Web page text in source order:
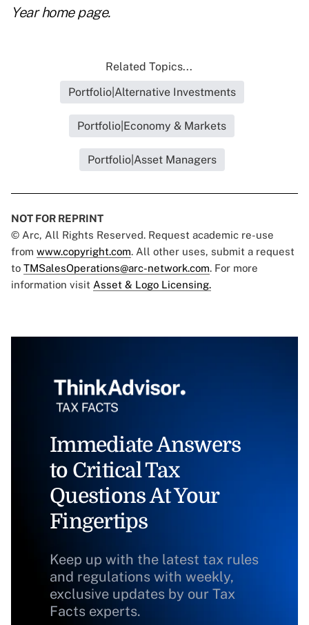
Year home page.
Related Topics...
Portfolio|Alternative Investments
Portfolio|Economy & Markets
Portfolio|Asset Managers
NOT FOR REPRINT
© Arc, All Rights Reserved. Request academic re-use
from www.copyright.com. All other uses, submit a request
to TMSalesOperations@arc-network.com. For more
information visit Asset & Logo Licensing.
Immediate Answers
to Critical Tax
Questions At Your
Fingertips
Keep up with the latest tax rules
and regulations with weekly,
exclusive updates by our Tax
Facts experts.